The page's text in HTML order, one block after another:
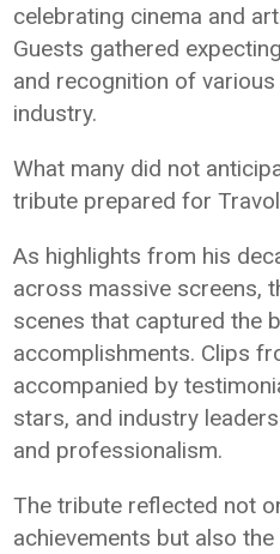
celebrating cinema and
Guests gathered
and recognition of
industry.
What many did not
tribute prepared for
As highlights from his
across massive screens,
scenes that captured the
accomplishments. Clips
accompanied by
stars, and industry
and professionalism.
The tribute reflected not
achievements but also